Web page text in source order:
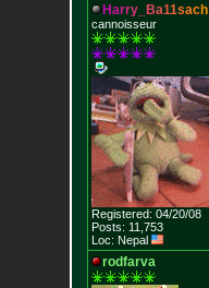
Harry_ Ba11sach
cannoisseur
Registered: 04/20/08
Posts: 11,753
Loc: Nepal
rodfarva